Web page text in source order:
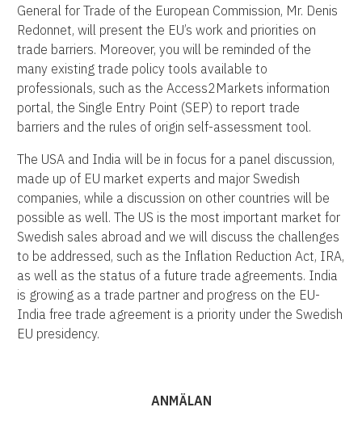
General for Trade of the European Commission, Mr. Denis
Redonnet, will present the EU’s work and priorities on
trade barriers. Moreover, you will be reminded of the
many existing trade policy tools available to
professionals, such as the Access2Markets information
portal, the Single Entry Point (SEP) to report trade
barriers and the rules of origin self-assessment tool.
The USA and India will be in focus for a panel discussion,
made up of EU market experts and major Swedish
companies, while a discussion on other countries will be
possible as well. The US is the most important market for
Swedish sales abroad and we will discuss the challenges
to be addressed, such as the Inflation Reduction Act, IRA,
as well as the status of a future trade agreements. India
is growing as a trade partner and progress on the EU-
India free trade agreement is a priority under the Swedish
EU presidency.
ANMÄLAN